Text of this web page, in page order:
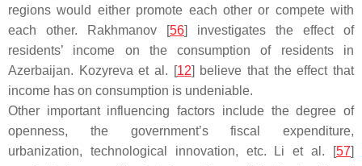
regions would either promote each other or compete with
each other. Rakhmanov [56] investigates the effect of
residents’ income on the consumption of residents in
Azerbaijan. Kozyreva et al. [12] believe that the effect that
income has on consumption is undeniable.
Other important influencing factors include the degree of
openness, the government’s fiscal expenditure,
urbanization, technological innovation, etc. Li et al. [57]